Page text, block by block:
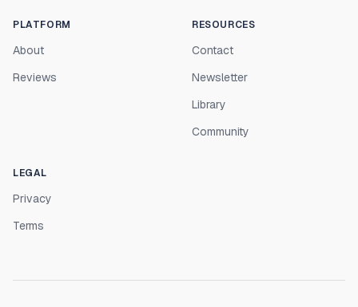
PLATFORM
About
Reviews
RESOURCES
Contact
Newsletter
Library
Community
LEGAL
Privacy
Terms